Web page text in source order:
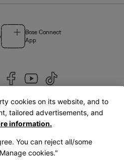
Bose Connect
App
|English
cookies on its website, and to
tailored advertisements, and
information.
You can reject all/some
cookies."